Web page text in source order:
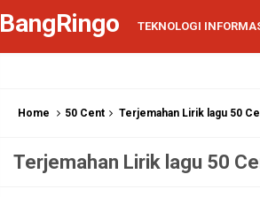
BangRingo TEKNOLOGI
Home 50 Cent Terjemahan Lirik lagu 50
Terjemahan Lirik lagu 50